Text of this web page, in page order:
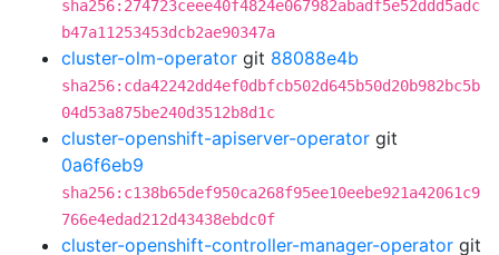
sha256:274723ceee40f4824e067982abadf5e52ddd5adc
b47a11253453dcb2ae90347a
cluster-olm-operator git 88088e4b
sha256:cda42242dd4ef0dbfcb502d645b50d20b982bc5b
04d53a875be240d3512b8d1c
cluster-openshift-apiserver-operator git
0a6f6eb9
sha256:c138b65def950ca268f95ee10eebe921a42061c9
766e4edad212d43438ebdc0f
cluster-openshift-controller-manager-operator git